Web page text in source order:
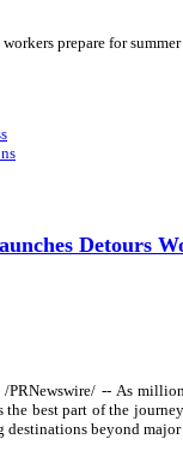
prepare for
Detours
PRNewswire/ -- As
the best part of the
beyond